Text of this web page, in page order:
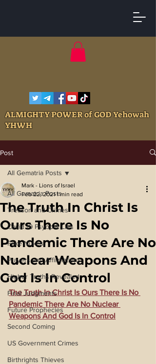
ALMIGHTY POWER of GOD Yehowah
YHWH
Post
All Gematria Posts
Treason and Crimes
Covid 19 Psyop & Lies
Fake Nukes
Prayers and Affirmations
Higher Truths Revealed
Final Judgments
Future Prophecies
Second Coming
US Government Crimes
Birthrights Thieves
All Gematria Posts
The Truth In Christ Is
Ours There Is No
Pandemic There Are No
Nuclear Weapons And
God Is In Control
Mark - Lions of Israel
Feb 22, 2021 1 min read
The Truth In Christ Is Ours There Is No
Pandemic There Are No Nuclear
Weapons And God Is In Control